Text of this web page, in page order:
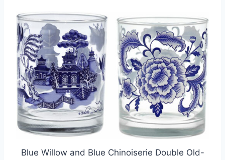
Blue Willow and Blue Chinoiserie Double Old-